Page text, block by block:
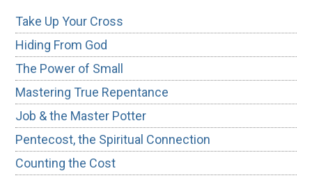
Take Up Your Cross
Hiding From God
The Power of Small
Mastering True Repentance
Job & the Master Potter
Pentecost, the Spiritual Connection
Counting the Cost